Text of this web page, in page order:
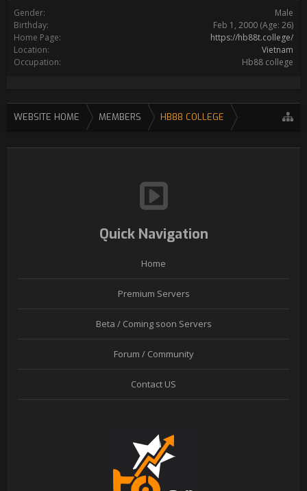
Gender:
Male
Birthday:
Feb 1, 2000 (Age: 26)
Home Page:
https://hb88t.college/
Location:
Vietnam
Occupation:
Hb88 college
WEBSITE HOME MEMBERS HB88 COLLEGE
Quick Navigation
Home
Premium Servers
Beta / Coming soon Servers
Forum / Community
Contact US